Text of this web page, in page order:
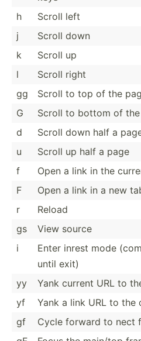
h
Scroll left
j
Scroll down
k
Scroll up
l
Scroll right
gg
Scroll to top of the
G
Scroll to bottom of
d
Scroll down half a
u
Scroll up half a page
f
Open a link in the
F
Open a link in a new
r
Reload
gs
View source
i
Enter inrest mode
until exit)
yy
Yank current URL to
yf
Yank a link URL to the
gf
Cycle forward to nect